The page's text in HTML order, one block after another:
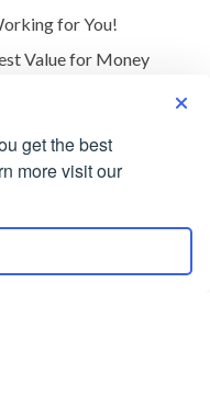
get the best
more visit our
for You!
Value for Money